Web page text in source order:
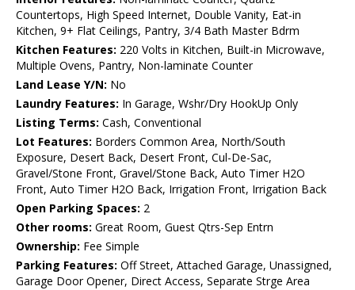
Countertops, High Speed Internet, Double Vanity, Eat-in
Kitchen, 9+ Flat Ceilings, Pantry, 3/4 Bath Master Bdrm
Kitchen Features: 220 Volts in Kitchen, Built-in Microwave,
Multiple Ovens, Pantry, Non-laminate Counter
Land Lease Y/N: No
Laundry Features: In Garage, Wshr/Dry HookUp Only
Listing Terms: Cash, Conventional
Lot Features: Borders Common Area, North/South
Exposure, Desert Back, Desert Front, Cul-De-Sac,
Gravel/Stone Front, Gravel/Stone Back, Auto Timer H2O
Front, Auto Timer H2O Back, Irrigation Front, Irrigation Back
Open Parking Spaces: 2
Other rooms: Great Room, Guest Qtrs-Sep Entrn
Ownership: Fee Simple
Parking Features: Off Street, Attached Garage, Unassigned,
Garage Door Opener, Direct Access, Separate Strge Area